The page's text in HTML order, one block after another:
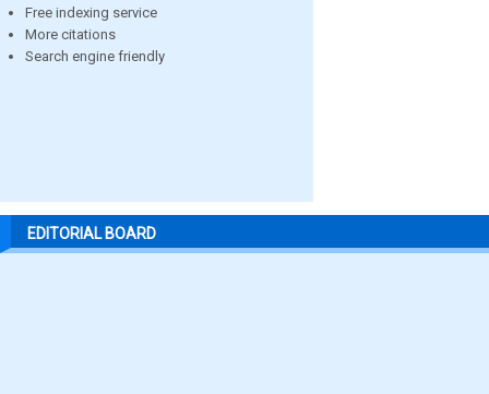
Free indexing service
More citations
Search engine friendly
EDITORIAL BOARD